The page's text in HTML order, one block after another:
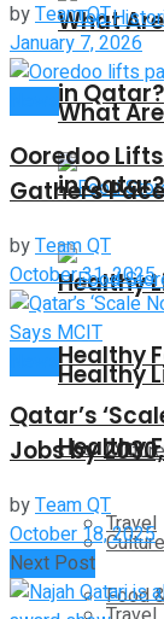
What
in Qatar?
Healthy
Healthy
Travel
Food
What
in Qatar?
Healthy
Healthy
byTeam QT
January 7, 2026
Ooredoo
Gathers Pace
byTeam QT
October 31, 2025
Qatar’s
Jobs by
byTeam QT
October 18, 2025
Next Post